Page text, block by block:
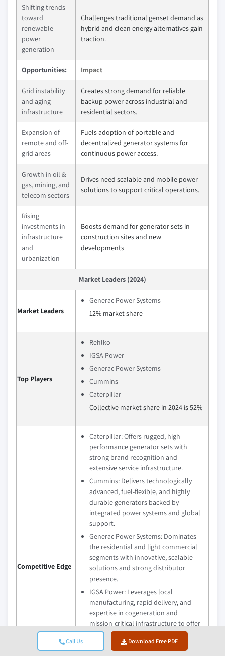
Call Us Download Free PDF
Shifting trends
toward
renewable
power
generation
Challenges traditional genset demand as
hybrid and clean energy alternatives gain
traction.
Opportunities: Impact
Grid instability
and aging
infrastructure
Creates strong demand for reliable
backup power across industrial and
residential sectors.
Expansion of
remote and off-
grid areas
Fuels adoption of portable and
decentralized generator systems for
continuous power access.
Growth in oil &
gas, mining, and
telecom sectors
Drives need scalable and mobile power
solutions to support critical operations.
Rising
investments in
infrastructure
and
urbanization
Boosts demand for generator sets in
construction sites and new
developments
Market Leaders (2024)
Market Leaders
Generac Power Systems
12% market share
Top Players
Rehlko
IGSA Power
Generac Power Systems
Cummins
Caterpillar
Collective market share in 2024 is 52%
Competitive Edge
Caterpillar: Offers rugged, high-
performance generator sets with
strong brand recognition and
extensive service infrastructure.
Cummins: Delivers technologically
advanced, fuel-flexible, and highly
durable generators backed by
integrated power systems and global
support.
Generac Power Systems: Dominates
the residential and light commercial
segments with innovative, scalable
solutions and strong distributor
presence.
IGSA Power: Leverages local
manufacturing, rapid delivery, and
expertise in cogeneration and
mission-critical infrastructure to offer
tailored energy solutions.
Rehlko: Combines premium